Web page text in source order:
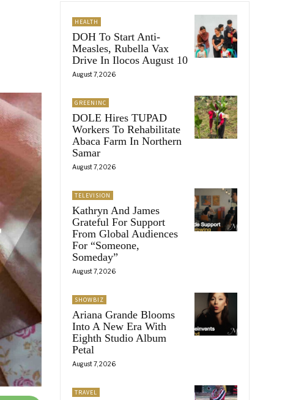
HEALTH
DOH To Start Anti-
Measles, Rubella Vax
Drive In Ilocos August 10
August 7, 2026
GREENINC
DOLE Hires TUPAD
Workers To Rehabilitate
Abaca Farm In Northern
Samar
August 7, 2026
TELEVISION
Kathryn And James
Grateful For Support
From Global Audiences
For “Someone,
Someday”
August 7, 2026
SHOWBIZ
Ariana Grande Blooms
Into A New Era With
Eighth Studio Album
Petal
August 7, 2026
TRAVEL